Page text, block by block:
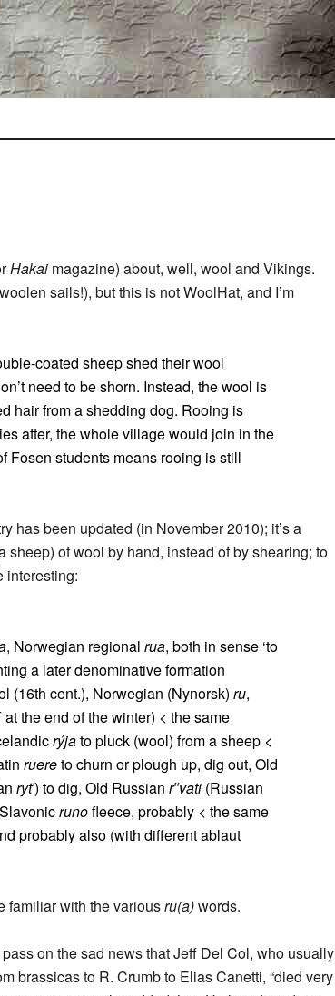
Hakai magazine) about, well, wool and Vikings.
sails!), but this is not WoolHat, and I’m
coated sheep shed their wool
need to be shorn. Instead, the wool is
hair from a shedding dog. Rooing is
after, the whole village would join in the
Fosen students means rooing is still
has been updated (in November 2010); it’s a
sheep) of wool by hand, instead of by shearing; to
interesting:
, Norwegian regional rua, both in sense ‘to
a later denominative formation
(16th cent.), Norwegian (Nynorsk) ru,
the end of the winter) < the same
rýjato pluck (wool) from a sheep <
ruereto churn or plough up, dig out, Old
ryt′) to dig, Old Russian r′′vati (Russian
runofleece, probably < the same
probably also (with different ablaut
familiar with the variousru(a)words.
on the sad news that Jeff Del Col, who usually
brassicas to R. Crumb to Elias Canetti, “died very